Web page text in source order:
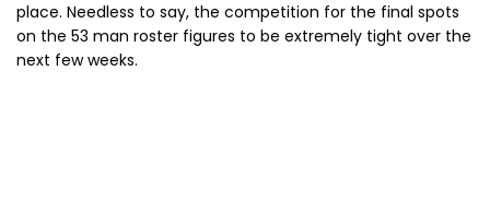
place. Needless to say, the competition for the final spots
on the 53 man roster figures to be extremely tight over the
next few weeks.